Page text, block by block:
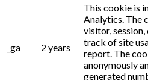
_ga 2 years
This cookie is
Analytics. The
visitor,
track of site
report. The
anonymously
generated